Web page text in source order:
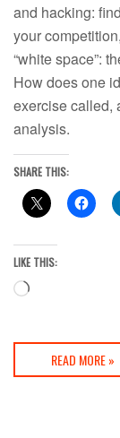
and hacking:
your
“white space”:
How does one
exercise called,
analysis.
SHARE THIS:
LIKE THIS:
Loading…
READ MORE »